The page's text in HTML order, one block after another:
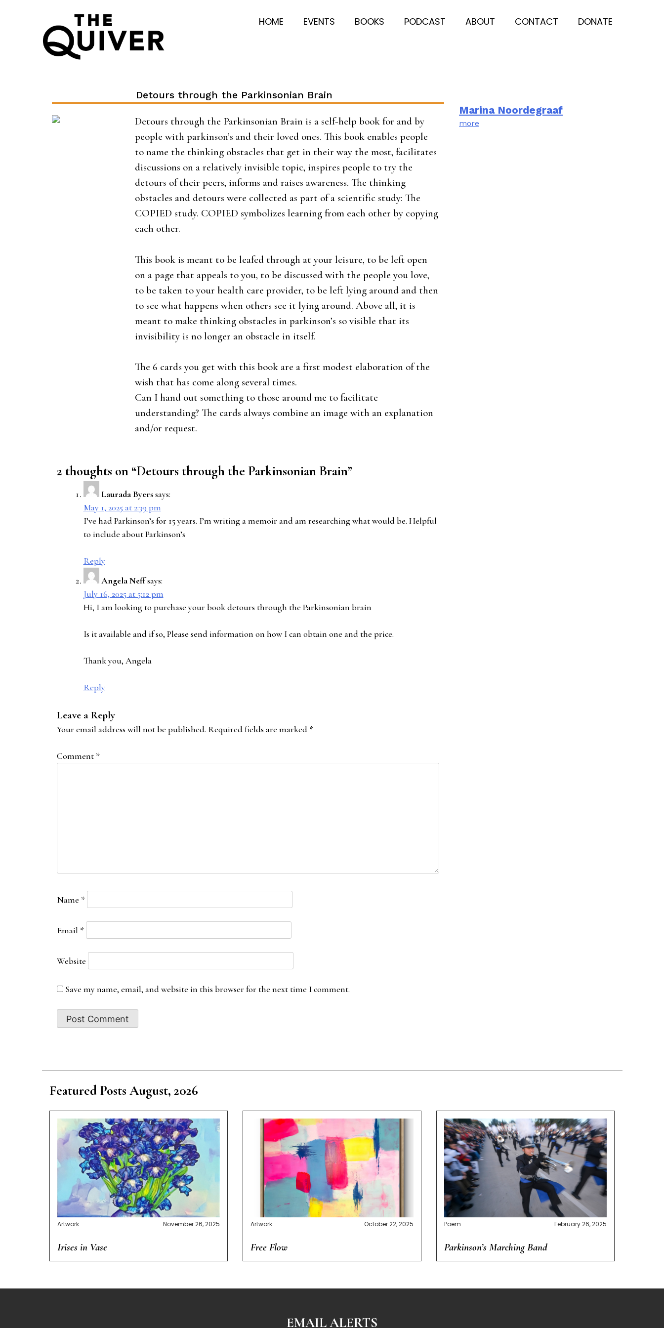
HOME EVENTS BOOKS PODCAST ABOUT CONTACT DONATE
Detours through the Parkinsonian Brain
Detours through the Parkinsonian Brain is a self-help book for and by
people with parkinson’s and their loved ones. This book enables people
to name the thinking obstacles that get in their way the most, facilitates
discussions on a relatively invisible topic, inspires people to try the
detours of their peers, informs and raises awareness. The thinking
obstacles and detours were collected as part of a scientific study: The
COPIED study. COPIED symbolizes learning from each other by copying
each other.
This book is meant to be leafed through at your leisure, to be left open
on a page that appeals to you, to be discussed with the people you love,
to be taken to your health care provider, to be left lying around and then
to see what happens when others see it lying around. Above all, it is
meant to make thinking obstacles in parkinson’s so visible that its
invisibility is no longer an obstacle in itself.
The 6 cards you get with this book are a first modest elaboration of the
wish that has come along several times.
Can I hand out something to those around me to facilitate
understanding? The cards always combine an image with an explanation
and/or request.
2 thoughts on “Detours through the Parkinsonian Brain”
Laurada Byers says:
May 1, 2025 at 2:39 pm
I’ve had Parkinson’s for 15 years. I’m writing a memoir and am researching what would be. Helpful
to include about Parkinson’s
Reply
Angela Neff says:
July 16, 2025 at 5:12 pm
Hi, I am looking to purchase your book detours through the Parkinsonian brain
Is it available and if so, Please send information on how I can obtain one and the price.
Thank you, Angela
Reply
Leave a Reply
Your email address will not be published. Required fields are marked *
Comment *
Name *
Email *
Website
Save my name, email, and website in this browser for the next time I comment.
Marina Noordegraaf
more
Featured Posts August, 2026
Artwork November 26, 2025
Irises in Vase
Artwork October 22, 2025
Free Flow
Poem February 26, 2025
Parkinson’s Marching Band
EMAIL ALERTS